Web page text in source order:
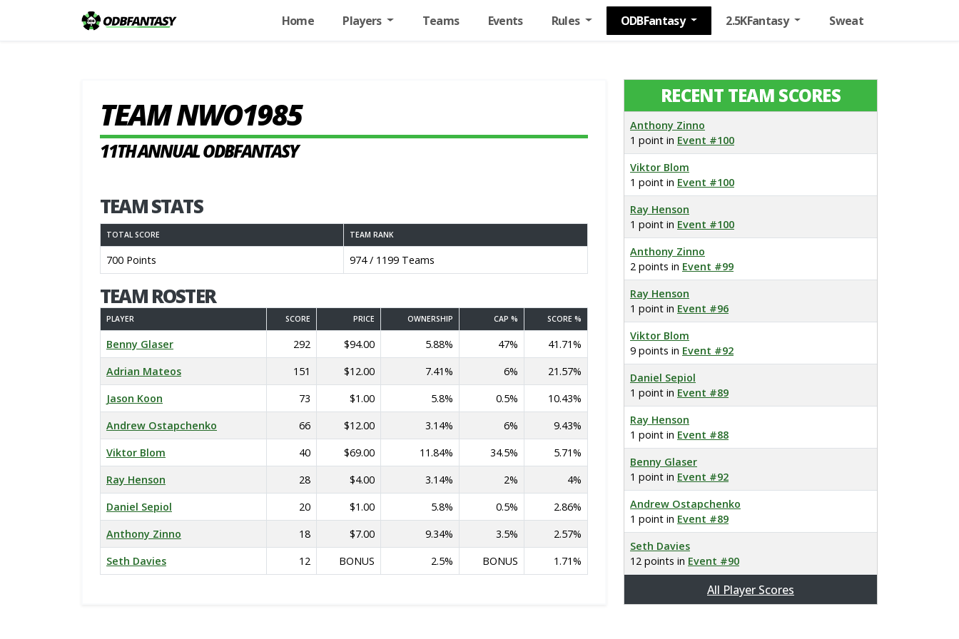
Home Players Teams Events Rules ODBFantasy 2.5KFantasy Sweat
TEAM NWO1985
11TH ANNUAL ODBFANTASY
TEAM STATS
TOTAL SCORE TEAM RANK
700 Points 974 / 1199 Teams
TEAM ROSTER
PLAYER SCORE PRICE OWNERSHIP CAP % SCORE %
Benny Glaser 292 $94.00 5.88% 47%
41.71%
Adrian Mateos
151 $12.00 7.41% 6%
21.57%
Jason Koon
73 $1.00 5.8% 0.5%
10.43%
Andrew Ostapchenko
66 $12.00 3.14% 6%
9.43%
Viktor Blom
40 $69.00 11.84% 34.5%
5.71%
Ray Henson
28 $4.00 3.14% 2%
4%
Daniel Sepiol
20 $1.00 5.8% 0.5%
2.86%
Anthony Zinno
18 $7.00 9.34% 3.5%
2.57%
Seth Davies
12 BONUS 2.5% BONUS 1.71%
RECENT TEAM SCORES
Anthony Zinno
1 point in Event #100
Viktor Blom
1 point in Event #100
Ray Henson
1 point in Event #100
Anthony Zinno
2 points in Event #99
Ray Henson
1 point in Event #96
Viktor Blom
9 points in Event #92
Daniel Sepiol
1 point in Event #89
Ray Henson
1 point in Event #88
Benny Glaser
1 point in Event #92
Andrew Ostapchenko
1 point in Event #89
Seth Davies
12 points in Event #90
All Player Scores